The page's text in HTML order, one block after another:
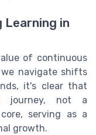
in
of continuous
we navigate shifts
it's clear that
journey, not a
serving as a
growth.